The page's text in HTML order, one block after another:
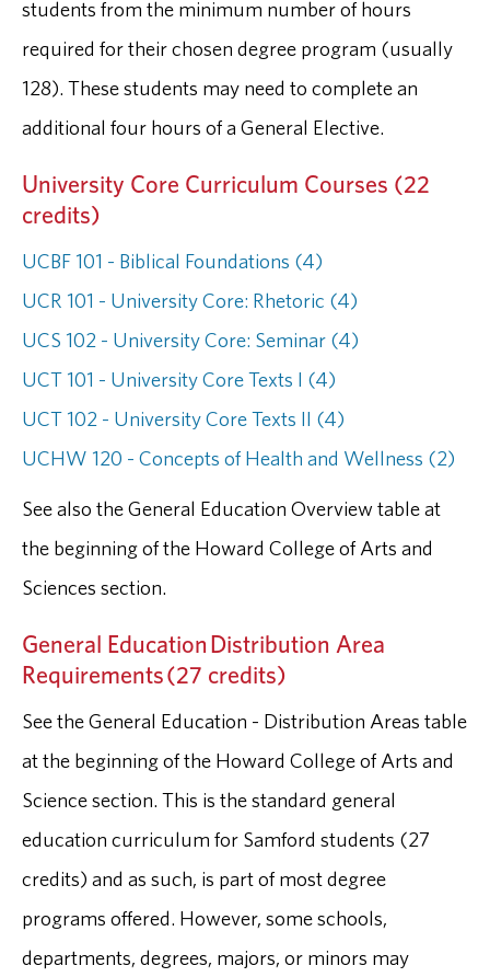
students from the minimum number of hours
required for their chosen degree program (usually
128). These students may need to complete an
additional four hours of a General Elective.
University Core Curriculum Courses (22
credits)
UCBF 101 - Biblical Foundations (4)
UCR 101 - University Core: Rhetoric (4)
UCS 102 - University Core: Seminar (4)
UCT 101 - University Core Texts I (4)
UCT 102 - University Core Texts II (4)
UCHW 120 - Concepts of Health and Wellness (2)
See also the General Education Overview table at
the beginning of the Howard College of Arts and
Sciences section.
General Education Distribution Area
Requirements (27 credits)
See the General Education - Distribution Areas table
at the beginning of the Howard College of Arts and
Science section. This is the standard general
education curriculum for Samford students (27
credits) and as such, is part of most degree
programs offered. However, some schools,
departments, degrees, majors, or minors may